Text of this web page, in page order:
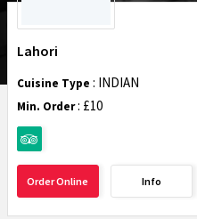
Lahori
Cuisine Type : INDIAN
Min. Order: £10
Order Online Info